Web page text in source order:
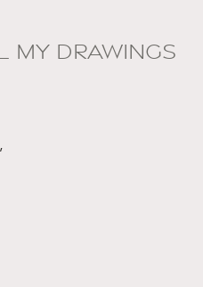
MY DRAWINGS